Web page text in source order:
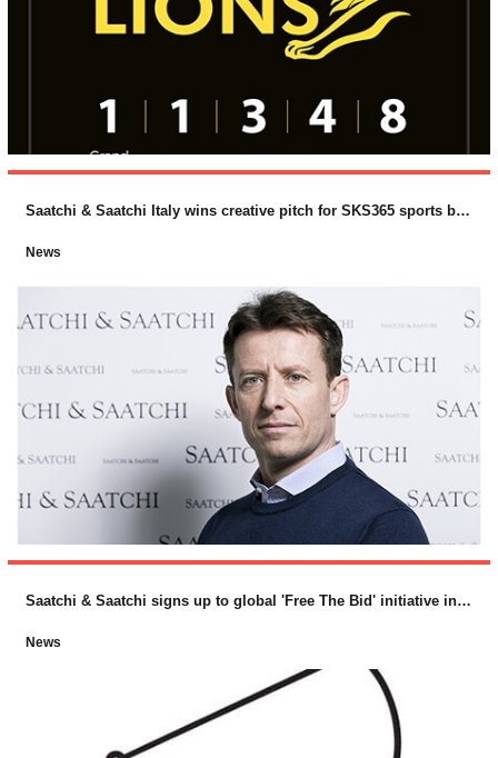
Saatchi & Saatchi Italy wins creative pitch for SKS365 sports betting brand, PlanetWin365
News
Saatchi & Saatchi signs up to global 'Free The Bid' initiative in support of female directors
News